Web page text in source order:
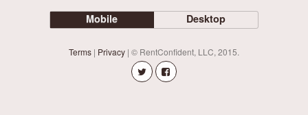
Mobile Desktop
Terms | Privacy | © RentConfident, LLC, 2015.